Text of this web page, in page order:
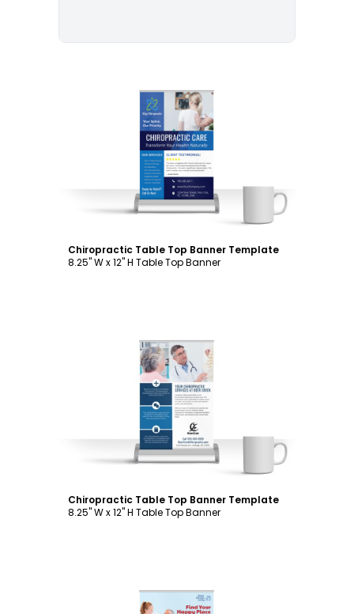
Customize
Chiropractic Table Top Banner Template
8.25" W x 12" H Table Top Banner
Customize
Chiropractic Table Top Banner Template
8.25" W x 12" H Table Top Banner